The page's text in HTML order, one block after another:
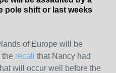
pole shift or last weeks
of Europe will be
the recall
that Nancy had
will occur well before the